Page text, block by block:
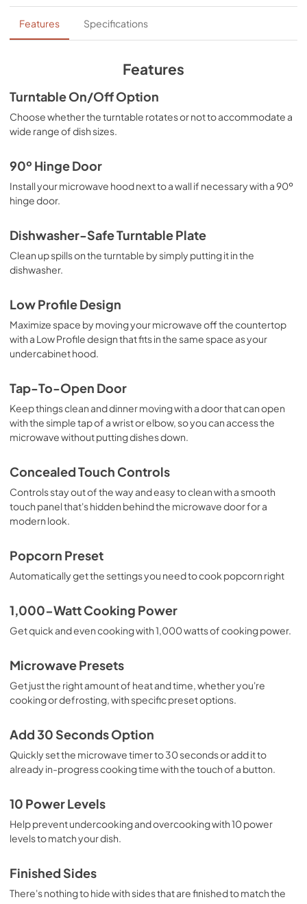
Ventilation Pairing Chart
View|Download
Feature Sheet
View
Download
PDF,145.27 KB
Warranty
View
Download
PDF,
Installation Instruction
View
Download
PDF,
Features Specifications
Features
Turntable On/Off Option
Choose whether the turntable rotates or not to accommodate a
wide range of dish sizes.
90º Hinge Door
Install your microwave hood next to a wall if necessary with a 90º
hinge door.
Dishwasher-Safe Turntable Plate
Clean up spills on the turntable by simply putting it in the
dishwasher.
Low Profile Design
Maximize space by moving your microwave off the countertop
with a Low Profile design that fits in the same space as your
undercabinet hood.
Tap-To-Open Door
Keep things clean and dinner moving with a door that can open
with the simple tap of a wrist or elbow, so you can access the
microwave without putting dishes down.
Concealed Touch Controls
Controls stay out of the way and easy to clean with a smooth
touch panel that's hidden behind the microwave door for a
modern look.
Popcorn Preset
Automatically get the settings you need to cook popcorn right
1,000-Watt Cooking Power
Get quick and even cooking with 1,000 watts of cooking power.
Microwave Presets
Get just the right amount of heat and time, whether you're
cooking or defrosting, with specific preset options.
Add 30 Seconds Option
Quickly set the microwave timer to 30 seconds or add it to
already in-progress cooking time with the touch of a button.
10 Power Levels
Help prevent undercooking and overcooking with 10 power
levels to match your dish.
Finished Sides
There's nothing to hide with sides that are finished to match the